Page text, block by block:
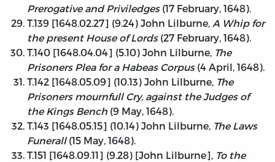
Prerogative and Priviledges (17 February, 1648).
T.139 [1648.02.27] (9.24) John Lilburne, A Whip for
the present House of Lords(27 February, 1648).
T.140 [1648.04.04] (5.10) John Lilburne, The
Prisoners Plea for a Habeas Corpus(4 April, 1648).
T.142 [1648.05.09] (10.13) John Lilburne, The
Prisoners mournfull Cry, against the Judges of
the Kings Bench (9 May, 1648).
T.143 [1648.05.15] (10.14) John Lilburne, The Laws
Funerall(15 May, 1648).
T.151 [1648.09.11] (9.28) [John Lilburne], To the